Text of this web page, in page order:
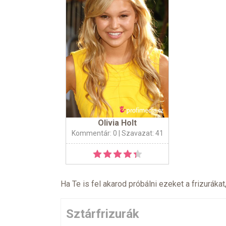
Olivia Holt
Kommentár: 0 | Szavazat: 41
Ha Te is fel akarod próbálni ezeket a
Sztárfrizurák